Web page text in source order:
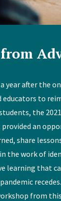
year after the
educators to
the 2021
provided an
share
the work of
learning that
from this